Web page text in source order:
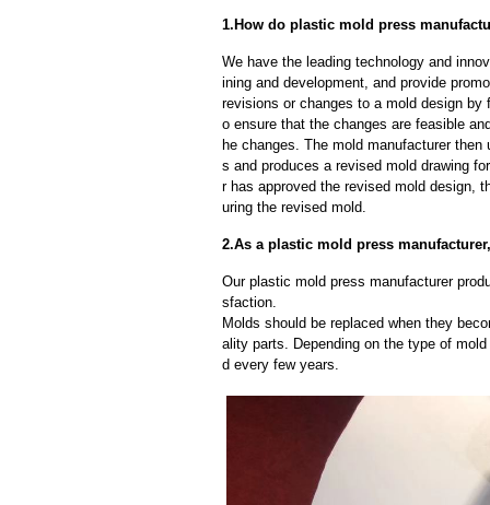
1.How do plastic mold press
We have the leading technology and
ining and development, and provide
revisions or changes to a mold design
o ensure that the changes are feasible
he changes. The mold manufacturer
s and produces a revised mold drawing
r has approved the revised mold design,
uring the revised mold.
2.As a plastic mold press
Our plastic mold press manufacturer
sfaction.
Molds should be replaced when they
ality parts. Depending on the type of
d every few years.